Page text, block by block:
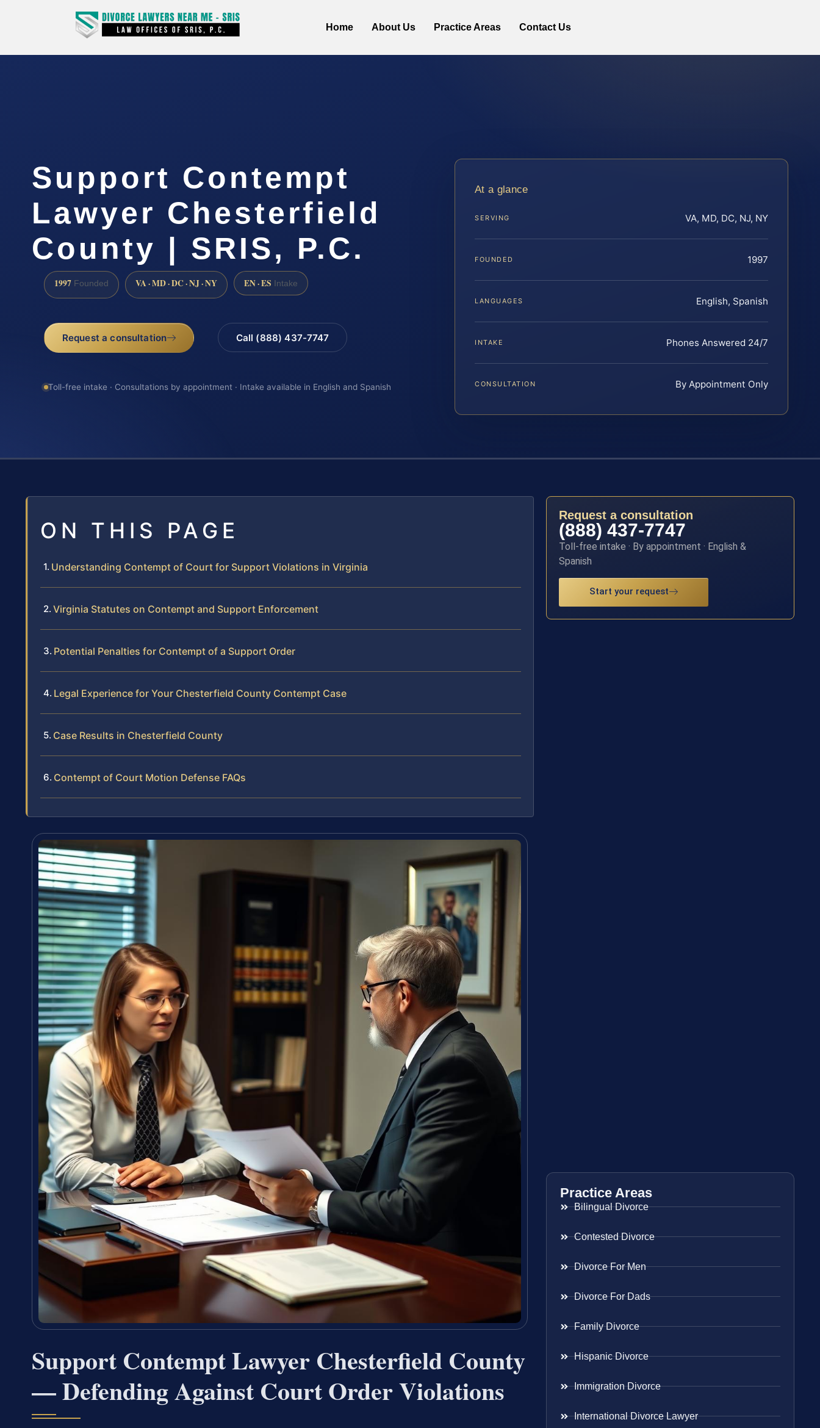
Home About Us Practice Areas Contact Us
Support Contempt
Lawyer Chesterfield
County | SRIS, P.C.
1997 Founded VA · MD · DC · NJ · NY EN · ES Intake
Request a consultation Call (888) 437-7747
Toll-free intake · Consultations by appointment · Intake available in English and Spanish
At a glance
SERVING VA, MD, DC, NJ, NY
FOUNDED 1997
LANGUAGES English, Spanish
INTAKE Phones Answered 24/7
CONSULTATION By Appointment Only
ON THIS PAGE
Understanding Contempt of Court for Support Violations in Virginia
Virginia Statutes on Contempt and Support Enforcement
Potential Penalties for Contempt of a Support Order
Legal Experience for Your Chesterfield County Contempt Case
Case Results in Chesterfield County
Contempt of Court Motion Defense FAQs
Support Contempt Lawyer Chesterfield County
— Defending Against Court Order Violations
Request a consultation
(888) 437-7747
Toll-free intake · By appointment · English &
Spanish
Start your request
Practice Areas
Bilingual Divorce
Contested Divorce
Divorce For Men
Divorce For Dads
Family Divorce
Hispanic Divorce
Immigration Divorce
International Divorce Lawyer